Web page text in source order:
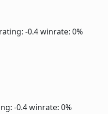
rating: -0.4winrate: 0%
-0.4winrate: 0%